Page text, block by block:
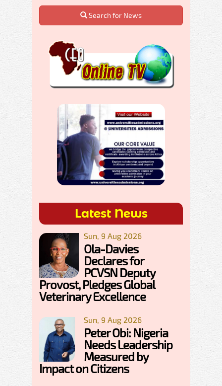
Search for News
Latest News
Sun, 9 Aug 2026
Ola-Davies
Declares for
PCVSN Deputy
Provost, Pledges Global
Veterinary Excellence
Sun, 9 Aug 2026
Peter Obi: Nigeria
Needs Leadership
Measured by
Impact on Citizens